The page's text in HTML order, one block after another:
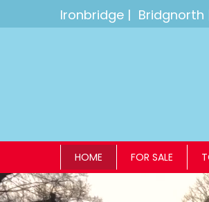
Ironbridge | Bridgnorth
HOME FOR SALE